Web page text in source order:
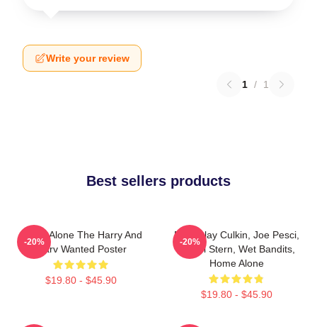
Write your review
1 / 1
Best sellers products
Home Alone The Harry And
Marv Wanted Poster
$19.80 - $45.90
-20%
Macaulay Culkin, Joe Pesci,
Daniel Stern, Wet Bandits,
Home Alone
$19.80 - $45.90
-20%